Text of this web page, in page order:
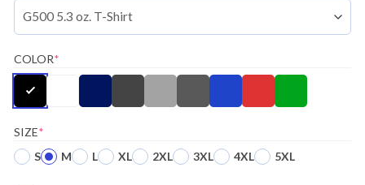
COLOR*
SIZE*
S
M L XL 2XL 3XL 4XL 5XL